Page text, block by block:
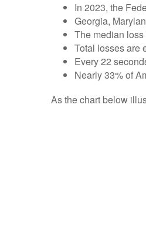
In 2023, the
Georgia,
The median
Total losses are
Every 22
Nearly 33% of
As the chart below